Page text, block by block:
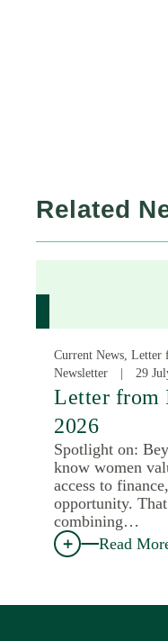
Related
Current News, Letter
Newsletter
29
Letter from
2026
Spotlight on:
know women
access to
opportunity.
combining…
Read